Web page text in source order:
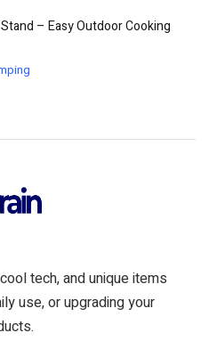
– Easy Outdoor Cooking
tech, and unique items
use, or upgrading your